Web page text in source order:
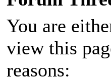
You are
view this
reasons: